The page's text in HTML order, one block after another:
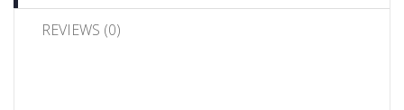
REVIEWS (0)